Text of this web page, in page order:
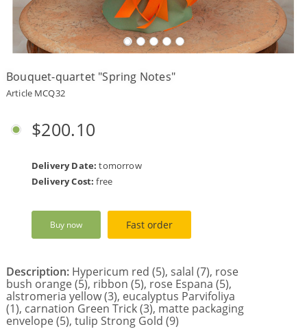
Payment
Delivery
terms
Get
a
Discount!
Corporate
Clients
About
Сменить
язык на
Bouquet-quartet "Spring Notes"
Article MCQ32
$200.10
Delivery Date: tomorrow
Delivery Cost: free
Buy now Fast order
Description: Hypericum red (5), salal (7), rose
bush orange (5), ribbon (5), rose Espana (5),
alstromeria yellow (3), eucalyptus Parvifoliya
(1), carnation Green Trick (3), matte packaging
envelope (5), tulip Strong Gold (9)